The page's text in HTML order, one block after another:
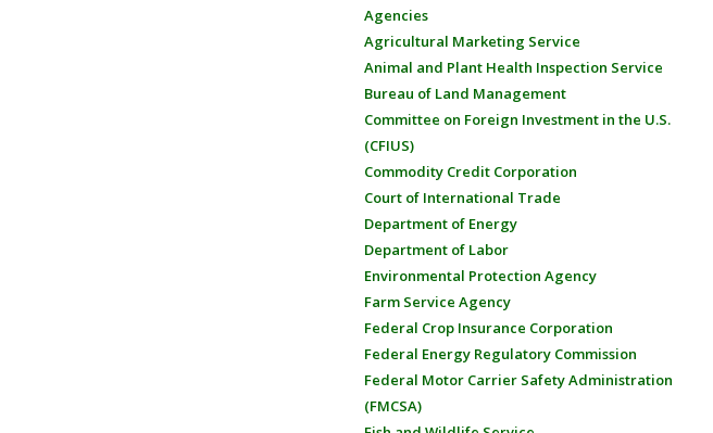
Agencies
Agricultural Marketing Service
Animal and Plant Health Inspection Service
Bureau of Land Management
Committee on Foreign Investment in the U.S.
(CFIUS)
Commodity Credit Corporation
Court of International Trade
Department of Energy
Department of Labor
Environmental Protection Agency
Farm Service Agency
Federal Crop Insurance Corporation
Federal Energy Regulatory Commission
Federal Motor Carrier Safety Administration
(FMCSA)